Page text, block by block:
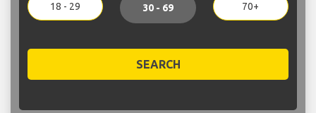
18 - 29 30 - 69 70+
SEARCH